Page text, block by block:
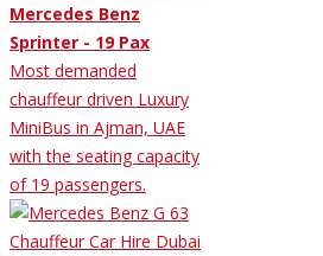
Mercedes Benz
Sprinter - 19 Pax
Most demanded
chauffeur driven Luxury
MiniBus in Ajman, UAE
with the seating capacity
of 19 passengers.